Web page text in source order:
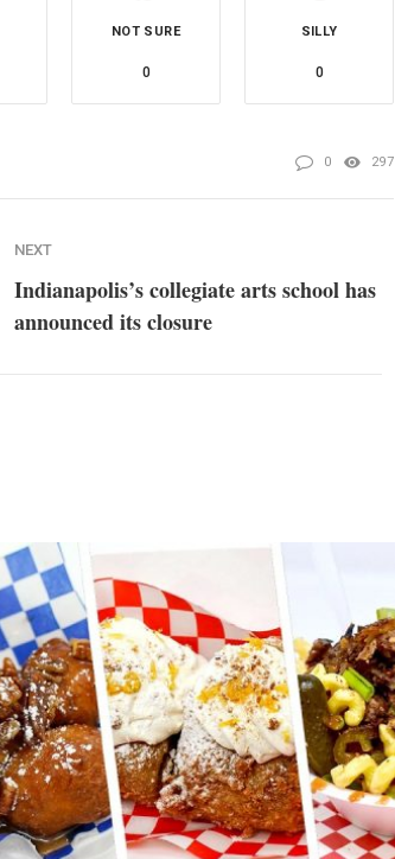
NOT SURE
0
SILLY
0
0 297
NEXT
Indianapolis’s collegiate arts school has
announced its closure